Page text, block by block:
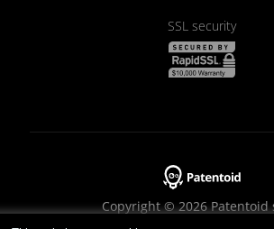
SSL security
Copyright © 2026 Patentoid